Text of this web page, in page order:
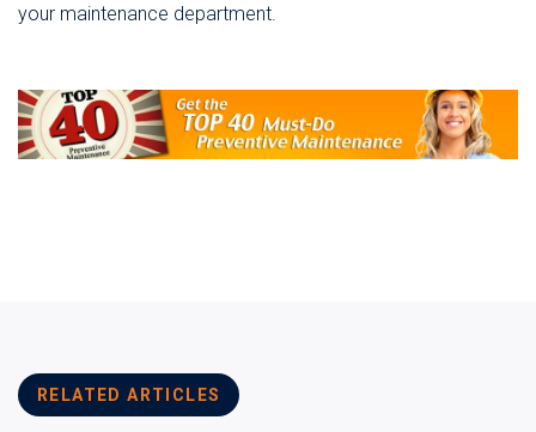
your maintenance department.
RELATED ARTICLES